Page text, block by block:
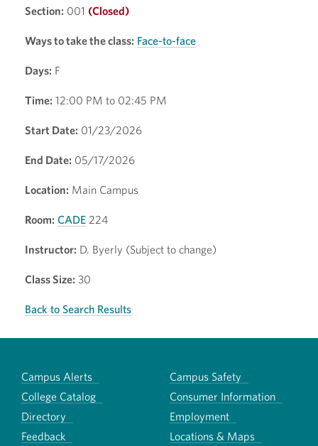
Section: 001 (Closed)
Ways to take the class: Face-to-face
Days: F
Time: 12:00 PM to 02:45 PM
Start Date: 01/23/2026
End Date: 05/17/2026
Location: Main Campus
Room: CADE 224
Instructor: D. Byerly (Subject to change)
Class Size: 30
Back to Search Results
Campus Alerts
Campus Safety
College Catalog
Consumer Information
Directory
Employment
Feedback
Locations & Maps